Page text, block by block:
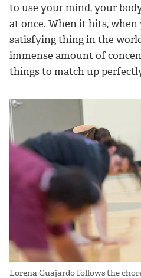
to use your mind, your
at once. When it hits,
satisfying thing in the
immense amount of
things to match up
Lorena Guajardo follows the